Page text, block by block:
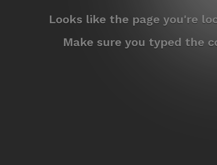
Looks like the page you're
Make sure you typed the